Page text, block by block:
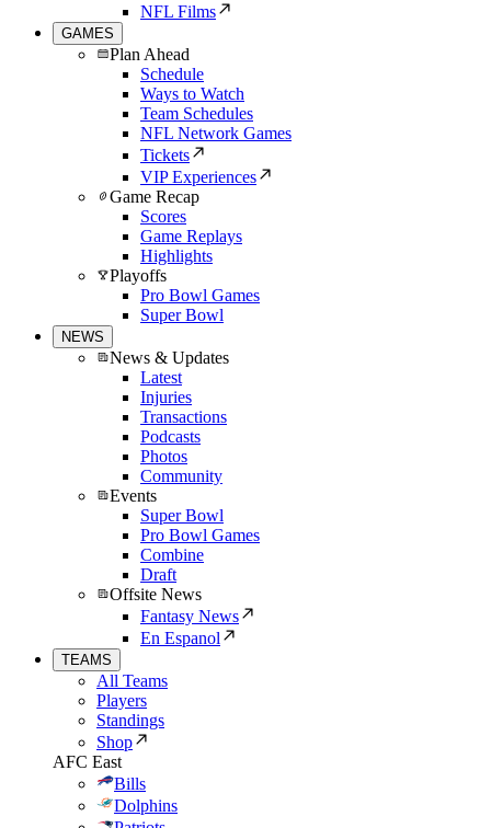
NFL Films
GAMES
Plan Ahead
Schedule
Ways to Watch
Team Schedules
NFL Network Games
Tickets
VIP Experiences
Game Recap
Scores
Game Replays
Highlights
Playoffs
Pro Bowl Games
Super Bowl
NEWS
News & Updates
Latest
Injuries
Transactions
Podcasts
Photos
Community
Events
Super Bowl
Pro Bowl Games
Combine
Draft
Offsite News
Fantasy News
En Espanol
TEAMS
All Teams
Players
Standings
Shop
AFC East
Bills
Dolphins